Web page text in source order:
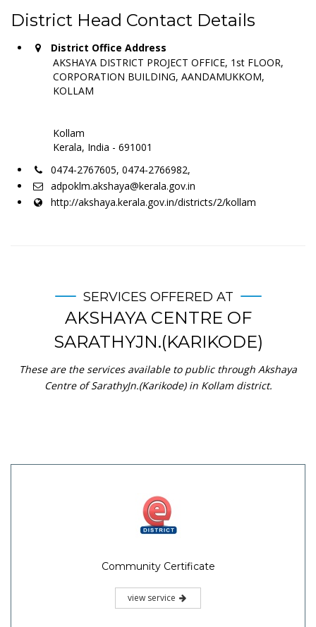
District Head Contact Details
District Office Address
AKSHAYA DISTRICT PROJECT OFFICE, 1st FLOOR,
CORPORATION BUILDING, AANDAMUKKOM,
KOLLAM
Kollam
Kerala, India - 691001
0474-2767605, 0474-2766982,
adpoklm.akshaya@kerala.gov.in
http://akshaya.kerala.gov.in/districts/2/kollam
SERVICES OFFERED AT
AKSHAYA CENTRE OF
SARATHYJN.(KARIKODE)
These are the services available to public through Akshaya
Centre of SarathyJn.(Karikode) in Kollam district.
Community Certificate
view service